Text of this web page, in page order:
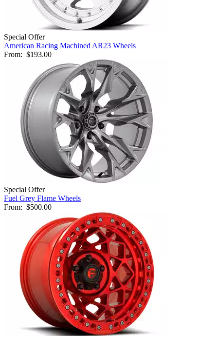
Special Offer
American Racing Machined AR23 Wheels
From: $193.00
Special Offer
Fuel Grey Flame Wheels
From: $500.00